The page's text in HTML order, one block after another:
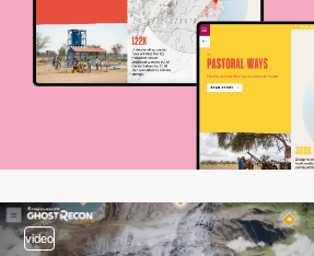
video